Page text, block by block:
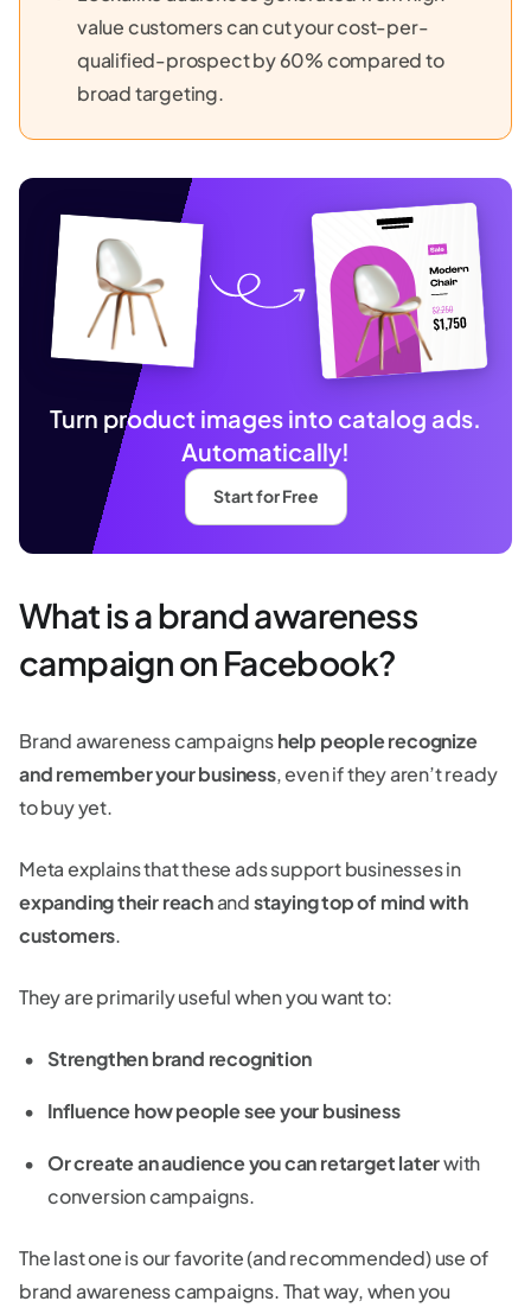
value customers can cut your cost-per-
qualified-prospect by 60% compared to
broad targeting.
Turn product images into catalog ads.
Automatically!
Start for Free
What is a brand awareness
campaign on Facebook?
Brand awareness campaignshelp people recognize
and remember your business, even if they aren’t ready
to buy yet.
Meta explains that these ads support businesses in
expanding their reachandstaying top of mind with
customers.
They are primarily useful when you want to:
Strengthen brand recognition
Influence how people see your business
Or create an audience you can retarget laterwith
conversion campaigns.
The last one is our favorite (and recommended) use of
brand awareness campaigns. That way, when you